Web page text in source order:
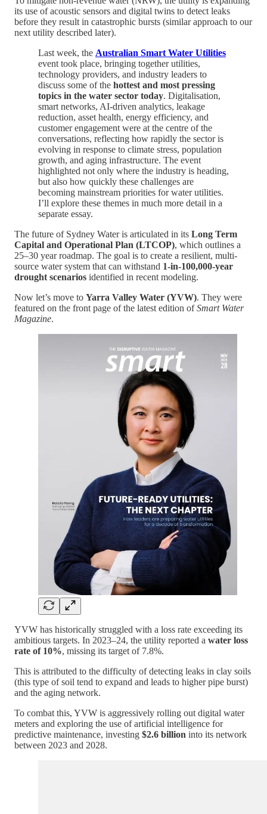
its use of acoustic sensors and digital twins to detect leaks
before they result in catastrophic bursts (similar approach to our
next utility described later).
Last week, the Australian Smart Water Utilities
event took place, bringing together utilities,
technology providers, and industry leaders to
discuss some of the hottest and most pressing
topics in the water sector today. Digitalisation,
smart networks, AI-driven analytics, leakage
reduction, asset health, energy efficiency, and
customer engagement were at the centre of the
conversations, reflecting how rapidly the sector is
evolving in response to climate stress, population
growth, and aging infrastructure. The event
highlighted not only where the industry is heading,
but also how quickly these challenges are
becoming mainstream priorities for water utilities.
I’ll explore these themes in much more detail in a
separate essay.
The future of Sydney Water is articulated in its Long Term
Capital and Operational Plan (LTCOP), which outlines a
25–30 year roadmap. The goal is to create a resilient, multi-
source water system that can withstand 1-in-100,000-year
drought scenarios identified in recent modeling.
Now let’s move to Yarra Valley Water (YVW). They were
featured on the front page of the latest edition ofSmart Water
Magazine.
YVW has historically struggled with a loss rate exceeding its
ambitious targets. In 2023–24, the utility reported a water loss
rate of 10%, missing its target of 7.8%.
This is attributed to the difficulty of detecting leaks in clay soils
(this type of soil tend to expand and leads to higher pipe burst)
and the aging network.
To combat this, YVW is aggressively rolling out digital water
meters and exploring the use of artificial intelligence for
predictive maintenance, investing $2.6 billion into its network
between 2023 and 2028.